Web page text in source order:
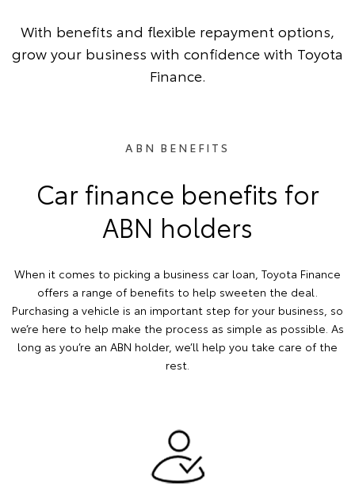
With benefits and flexible repayment options,
grow your business with confidence with Toyota
Finance.
ABN BENEFITS
Car finance benefits for
ABN holders
When it comes to picking a business car loan, Toyota Finance
offers a range of benefits to help sweeten the deal.
Purchasing a vehicle is an important step for your business, so
we’re here to help make the process as simple as possible. As
long as you’re an ABN holder, we’ll help you take care of the
rest.